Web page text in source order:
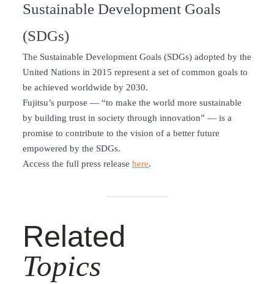
Sustainable Development Goals
(SDGs)
The Sustainable Development Goals (SDGs) adopted by the
United Nations in 2015 represent a set of common goals to
be achieved worldwide by 2030.
Fujitsu’s purpose — “to make the world more sustainable
by building trust in society through innovation” — is a
promise to contribute to the vision of a better future
empowered by the SDGs.
Access the full press release here.
Related
Topics